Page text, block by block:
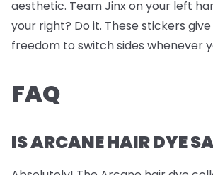
aesthetic. Team Jinx on your left
your right? Do it. These stickers
freedom to switch sides whenever
FAQ
IS ARCANE HAIR DYE